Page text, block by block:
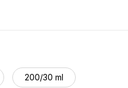
200/30 ml